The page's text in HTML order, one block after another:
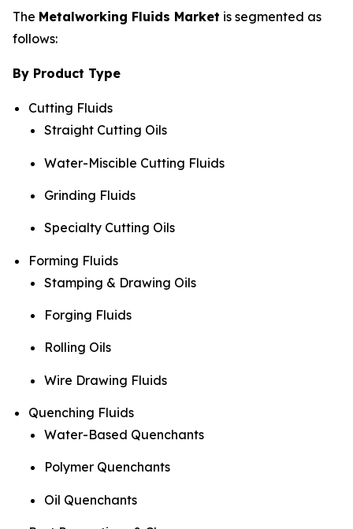
The Metalworking Fluids Market is segmented as
follows:
By Product Type
Cutting Fluids
Straight Cutting Oils
Water-Miscible Cutting Fluids
Grinding Fluids
Specialty Cutting Oils
Forming Fluids
Stamping & Drawing Oils
Forging Fluids
Rolling Oils
Wire Drawing Fluids
Quenching Fluids
Water-Based Quenchants
Polymer Quenchants
Oil Quenchants